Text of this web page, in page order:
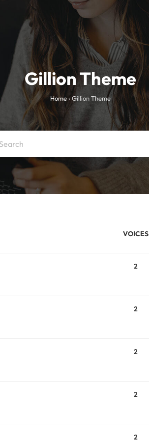
Gillion Theme
Home › Gillion Theme
VOICES
2
2
2
2
2